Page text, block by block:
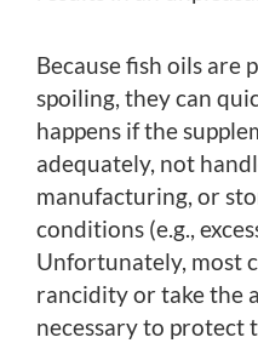
Because fish oils are
spoiling, they can
happens if the
adequately, not
manufacturing, or
conditions (e.g.,
Unfortunately, most
rancidity or take the
necessary to protect